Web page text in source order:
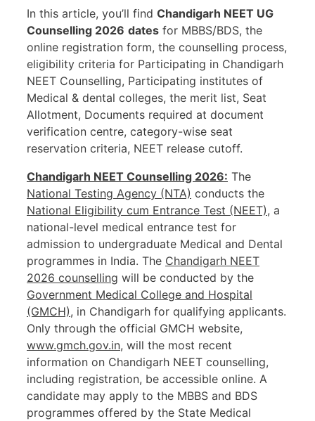
In this article, you’ll find Chandigarh NEET UG
Counselling 2026 dates for MBBS/BDS, the
online registration form, the counselling process,
eligibility criteria for Participating in Chandigarh
NEET Counselling, Participating institutes of
Medical & dental colleges, the merit list, Seat
Allotment, Documents required at document
verification centre, category-wise seat
reservation criteria, NEET release cutoff.
Chandigarh NEET Counselling 2026: The
National Testing Agency (NTA) conducts the
National Eligibility cum Entrance Test (NEET), a
national-level medical entrance test for
admission to undergraduate Medical and Dental
programmes in India. The Chandigarh NEET
2026 counselling will be conducted by the
Government Medical College and Hospital
(GMCH), in Chandigarh for qualifying applicants.
Only through the official GMCH website,
www.gmch.gov.in, will the most recent
information on Chandigarh NEET counselling,
including registration, be accessible online. A
candidate may apply to the MBBS and BDS
programmes offered by the State Medical